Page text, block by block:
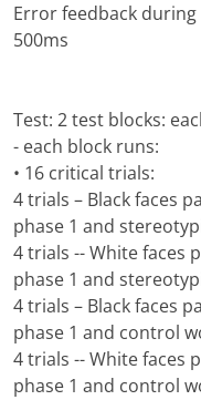
Error feedback
500ms
Test: 2 test blocks:
- each block runs:
• 16 critical trials:
4 trials – Black faces
phase 1 and
4 trials -- White faces
phase 1 and
4 trials – Black faces
phase 1 and control
4 trials -- White faces
phase 1 and control